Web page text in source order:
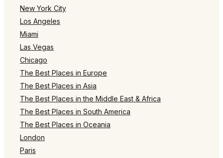
New York City
Los Angeles
Miami
Las Vegas
Chicago
The Best Places in Europe
The Best Places in Asia
The Best Places in the Middle East & Africa
The Best Places in South America
The Best Places in Oceania
London
Paris